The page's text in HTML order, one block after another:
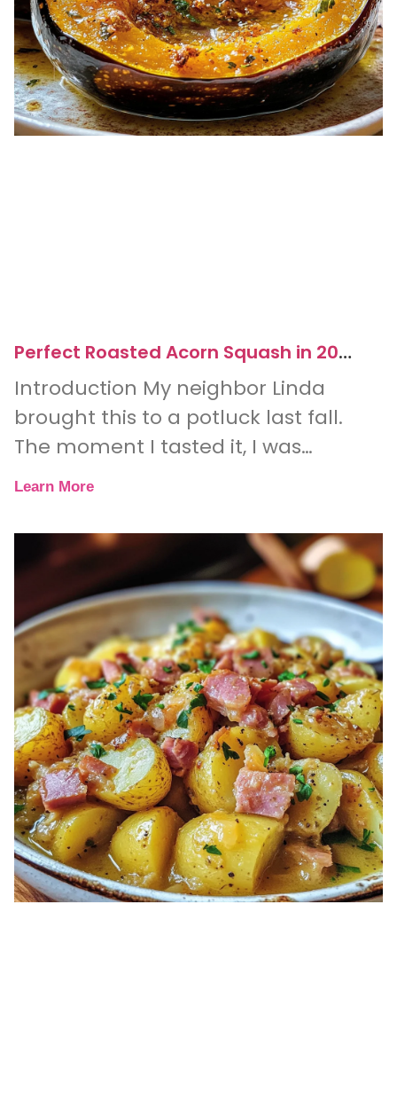
Perfect Roasted Acorn Squash in 20
Introduction My neighbor Linda
brought this to a potluck last fall.
The moment I tasted it, I was
hooked. The sweet, nutty flavor of
Learn More